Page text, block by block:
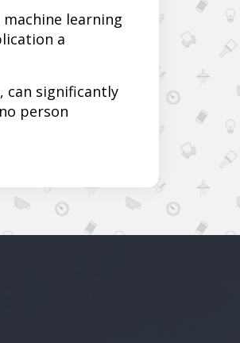
learning
a
can significantly
person